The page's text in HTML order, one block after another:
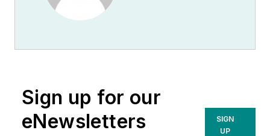
Sign up for our
eNewsletters
SIGN
UP